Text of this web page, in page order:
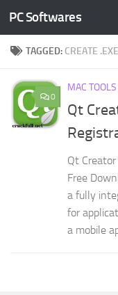
Skip to content
PC Softwares
TAGGED: CREATE
0
MAC TOOLS
Qt
Qt Creator
Free
a fully
for
a mobile